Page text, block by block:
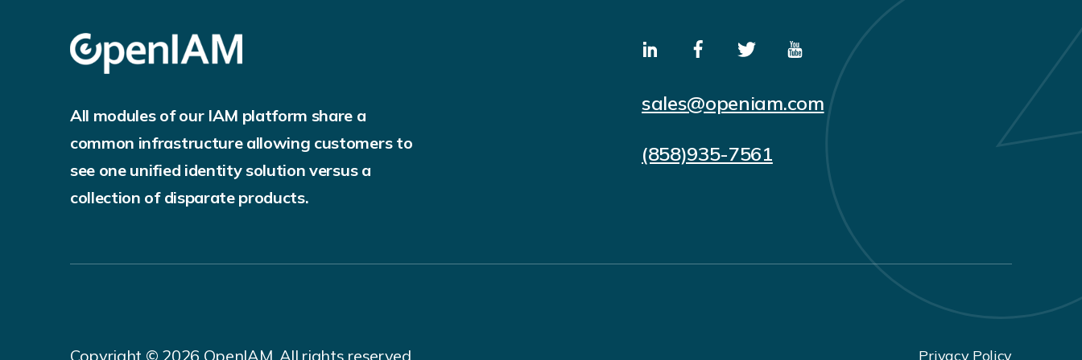
All modules of our IAM platform share a
common infrastructure allowing customers to
see one unified identity solution versus a
collection of disparate products.
sales@openiam.com
(858)935-7561
Copyright © 2026 OpenIAM. All rights reserved. Privacy Policy